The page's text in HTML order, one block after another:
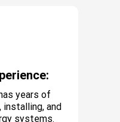
years of
installing, and
systems.